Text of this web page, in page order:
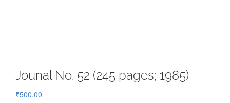
Jounal No. 52 (245 pages; 1985)
₹500.00